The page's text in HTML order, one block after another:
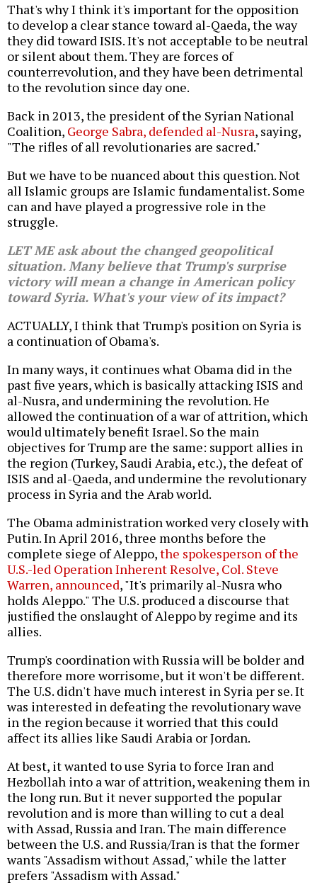
That's why I think it's important for the opposition
to develop a clear stance toward al-Qaeda, the way
they did toward ISIS. It's not acceptable to be neutral
or silent about them. They are forces of
counterrevolution, and they have been detrimental
to the revolution since day one.
Back in 2013, the president of the Syrian National
Coalition, George Sabra, defended al-Nusra, saying,
"The rifles of all revolutionaries are sacred."
But we have to be nuanced about this question. Not
all Islamic groups are Islamic fundamentalist. Some
can and have played a progressive role in the
struggle.
LET ME ask about the changed geopolitical
situation. Many believe that Trump's surprise
victory will mean a change in American policy
toward Syria. What's your view of its impact?
ACTUALLY, I think that Trump's position on Syria is
a continuation of Obama's.
In many ways, it continues what Obama did in the
past five years, which is basically attacking ISIS and
al-Nusra, and undermining the revolution. He
allowed the continuation of a war of attrition, which
would ultimately benefit Israel. So the main
objectives for Trump are the same: support allies in
the region (Turkey, Saudi Arabia, etc.), the defeat of
ISIS and al-Qaeda, and undermine the revolutionary
process in Syria and the Arab world.
The Obama administration worked very closely with
Putin. In April 2016, three months before the
complete siege of Aleppo,the spokesperson of the
U.S.-led Operation Inherent Resolve, Col. Steve
Warren, announced, "It's primarily al-Nusra who
holds Aleppo." The U.S. produced a discourse that
justified the onslaught of Aleppo by regime and its
allies.
Trump's coordination with Russia will be bolder and
therefore more worrisome, but it won't be different.
The U.S. didn't have much interest in Syria per se. It
was interested in defeating the revolutionary wave
in the region because it worried that this could
affect its allies like Saudi Arabia or Jordan.
At best, it wanted to use Syria to force Iran and
Hezbollah into a war of attrition, weakening them in
the long run. But it never supported the popular
revolution and is more than willing to cut a deal
with Assad, Russia and Iran. The main difference
between the U.S. and Russia/Iran is that the former
wants "Assadism without Assad," while the latter
prefers "Assadism with Assad."